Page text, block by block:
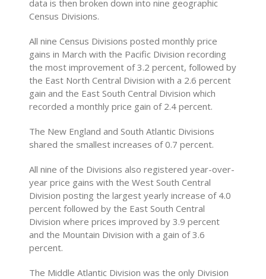
data is then broken down into nine geographic
Census Divisions.
All nine Census Divisions posted monthly price
gains in March with the Pacific Division recording
the most improvement of 3.2 percent, followed by
the East North Central Division with a 2.6 percent
gain and the East South Central Division which
recorded a monthly price gain of 2.4 percent.
The New England and South Atlantic Divisions
shared the smallest increases of 0.7 percent.
All nine of the Divisions also registered year-over-
year price gains with the West South Central
Division posting the largest yearly increase of 4.0
percent followed by the East South Central
Division where prices improved by 3.9 percent
and the Mountain Division with a gain of 3.6
percent.
The Middle Atlantic Division was the only Division